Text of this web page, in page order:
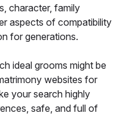
character, family
aspects of compatibility
for generations.
ideal grooms might be
websites for
your search highly
safe, and full of